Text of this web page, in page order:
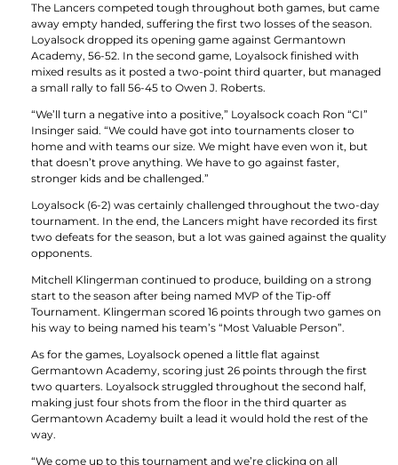
The Lancers competed tough throughout both games, but came
away empty handed, suffering the first two losses of the season.
Loyalsock dropped its opening game against Germantown
Academy, 56-52. In the second game, Loyalsock finished with
mixed results as it posted a two-point third quarter, but managed
a small rally to fall 56-45 to Owen J. Roberts.
“We’ll turn a negative into a positive,” Loyalsock coach Ron “CI”
Insinger said. “We could have got into tournaments closer to
home and with teams our size. We might have even won it, but
that doesn’t prove anything. We have to go against faster,
stronger kids and be challenged.”
Loyalsock (6-2) was certainly challenged throughout the two-day
tournament. In the end, the Lancers might have recorded its first
two defeats for the season, but a lot was gained against the quality
opponents.
Mitchell Klingerman continued to produce, building on a strong
start to the season after being named MVP of the Tip-off
Tournament. Klingerman scored 16 points through two games on
his way to being named his team’s “Most Valuable Person”.
As for the games, Loyalsock opened a little flat against
Germantown Academy, scoring just 26 points through the first
two quarters. Loyalsock struggled throughout the second half,
making just four shots from the floor in the third quarter as
Germantown Academy built a lead it would hold the rest of the
way.
“We come up to this tournament and we’re clicking on all